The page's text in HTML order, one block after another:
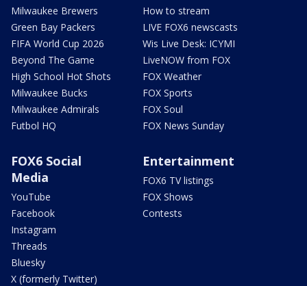
Milwaukee Brewers
Green Bay Packers
FIFA World Cup 2026
Beyond The Game
High School Hot Shots
Milwaukee Bucks
Milwaukee Admirals
Futbol HQ
How to stream
LIVE FOX6 newscasts
Wis Live Desk: ICYMI
LiveNOW from FOX
FOX Weather
FOX Sports
FOX Soul
FOX News Sunday
FOX6 Social
Media
YouTube
Facebook
Instagram
Threads
Bluesky
X (formerly Twitter)
Entertainment
FOX6 TV listings
FOX Shows
Contests